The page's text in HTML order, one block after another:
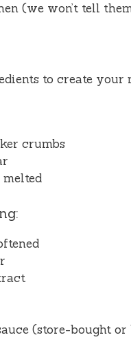
(we won’t tell
to create your
crumbs
(store-bought or